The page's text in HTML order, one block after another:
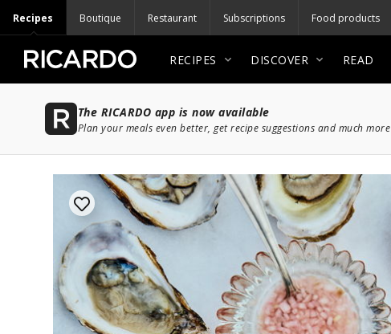
Recipes Boutique Restaurant Subscriptions Food products
RECIPES DISCOVER READ
The RICARDO app is now available
Plan your meals even better, get recipe suggestions and much more